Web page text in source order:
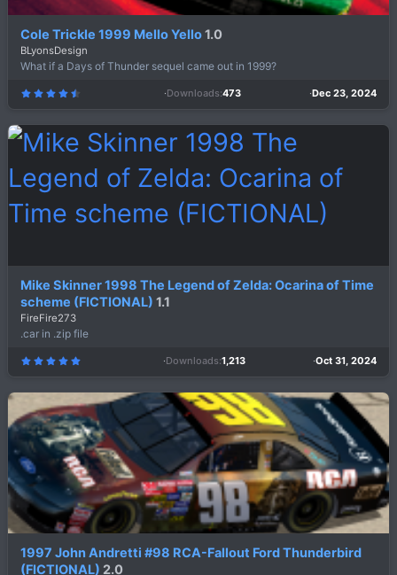
Cole Trickle 1999 Mello Yello1.0
BLyonsDesign
What if a Days of Thunder sequel came out in 1999?
7
s
)
Downloads 473 Dec 23, 2024
Mike Skinner 1998 The Legend of Zelda: Ocarina of Time
scheme (FICTIONAL) 1.1
FireFire273
.car in .zip file
5
0
s
t
r
(
s
)
Downloads 1,213 Oct 31, 2024
1997 John Andretti #98 RCA-Fallout Ford Thunderbird
(FICTIONAL) 2.0